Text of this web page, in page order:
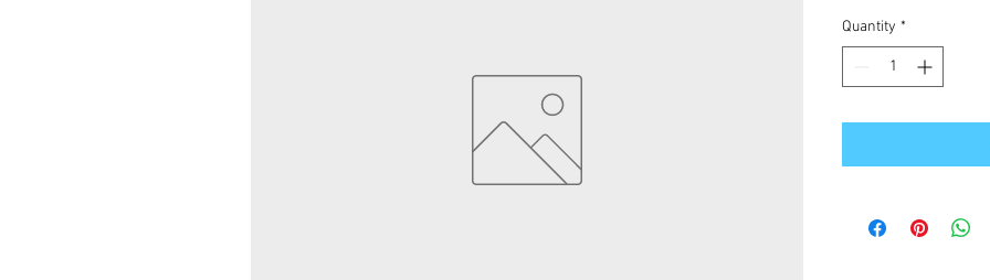
Quantity *